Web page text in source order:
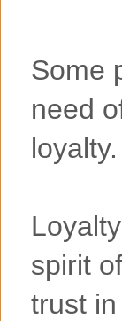
Some
need
loyalty.
spirit
trust